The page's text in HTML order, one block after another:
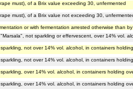
must), of a Brix value exceeding 30, unfermented
must), of a Brix value not exceeding 30,
or with fermentation arrested otherwise than
not sparkling or effervescent, over 14% vol.
not over 14% vol. alcohol, in containers
not over 14% vol. alcohol, in containers
over 14% vol. alcohol, in containers holding
over 14% vol. alcohol, in containers holding